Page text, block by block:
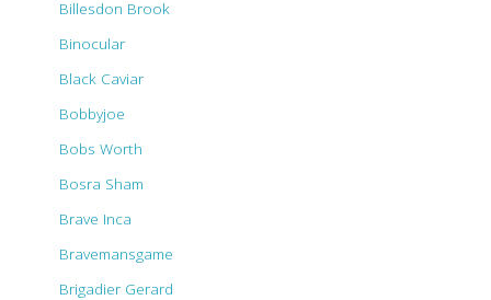
Billesdon Brook
Binocular
Black Caviar
Bobbyjoe
Bobs Worth
Bosra Sham
Brave Inca
Bravemansgame
Brigadier Gerard